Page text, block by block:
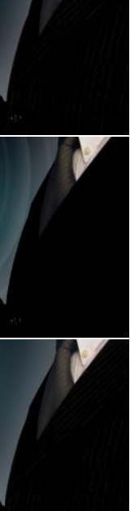
and creativity
- Ideas and creativity